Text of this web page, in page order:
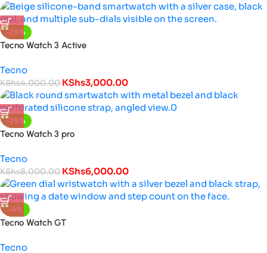
-25%
Tecno Watch 3 Active
Tecno
KShs4,000.00 KShs3,000.00
-25%
Tecno Watch 3 pro
Tecno
KShs8,000.00 KShs6,000.00
-6%
Tecno Watch GT
Tecno